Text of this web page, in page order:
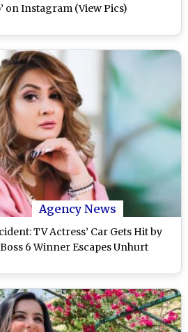
on Instagram (View Pics)
Agency News
TV Actress’ Car Gets Hit by
6 Winner Escapes Unhurt